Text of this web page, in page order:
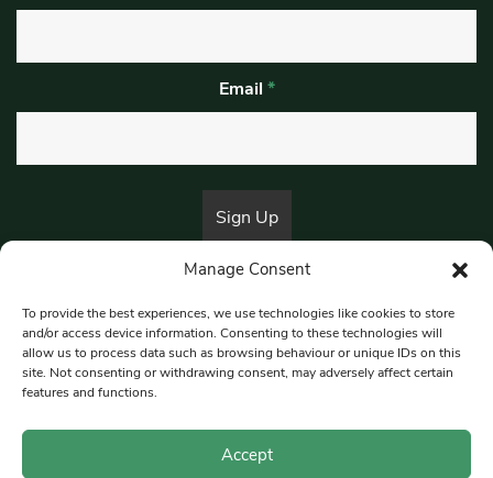
Manage Consent
To provide the best experiences, we use technologies like cookies to store
and/or access device information. Consenting to these technologies will
allow us to process data such as browsing behaviour or unique IDs on this
site. Not consenting or withdrawing consent, may adversely affect certain
features and functions.
Accept
Email *
By submitting this form, you are consenting to receive marketing emails
© 1997-2026 South East Londoner.
Privacy Policy